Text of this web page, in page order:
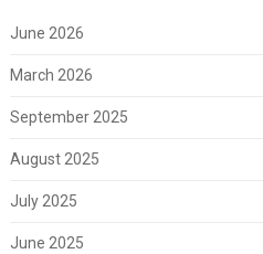
June 2026
March 2026
September 2025
August 2025
July 2025
June 2025